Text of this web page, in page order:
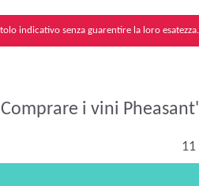
indicativo senza guarentire la loro esatezza.
Comprare i vini
11